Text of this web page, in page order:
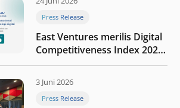
Press Release
East Ventures merilis Digital
Competitiveness Index 2026,
menyoroti fase transformasi
digital Indonesia selanjutnya
3 Juni 2026
Press Release